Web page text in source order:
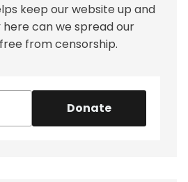
keep our website up and
here can we spread our
from censorship.
Donate